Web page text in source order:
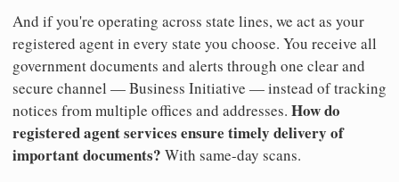
And if you're operating across state lines, we act as your
registered agent in every state you choose. You receive all
government documents and alerts through one clear and
secure channel — Business Initiative — instead of tracking
notices from multiple offices and addresses. How do
registered agent services ensure timely delivery of
important documents? With same-day scans.